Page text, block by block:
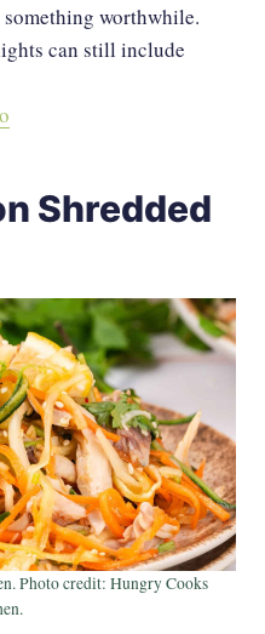
worthwhile.
can still include
Shredded
Photo credit: Hungry Cooks